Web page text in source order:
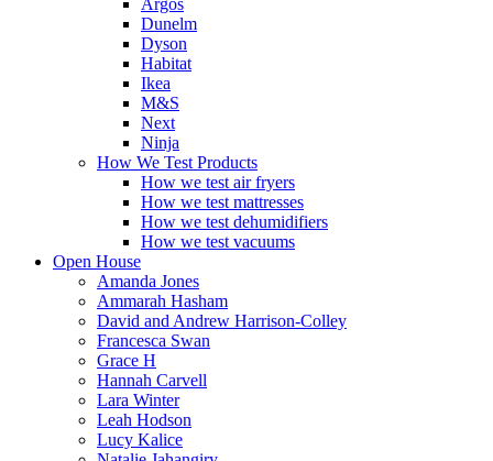
Argos
Dunelm
Dyson
Habitat
Ikea
M&S
Next
Ninja
How We Test Products
How we test air fryers
How we test mattresses
How we test dehumidifiers
How we test vacuums
Open House
Amanda Jones
Ammarah Hasham
David and Andrew Harrison-Colley
Francesca Swan
Grace H
Hannah Carvell
Lara Winter
Leah Hodson
Lucy Kalice